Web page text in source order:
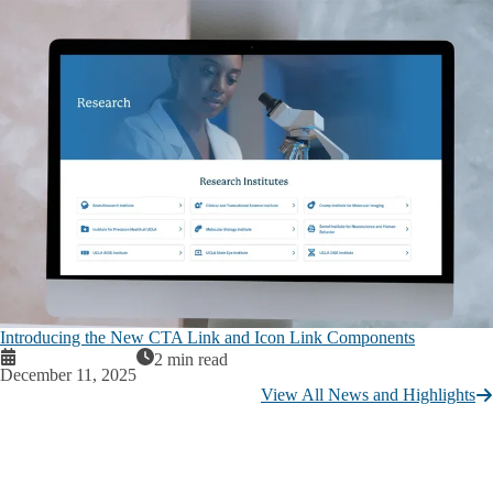
Introducing the New CTA Link and Icon Link Components
December 11, 2025
2 min read
View All News and Highlights